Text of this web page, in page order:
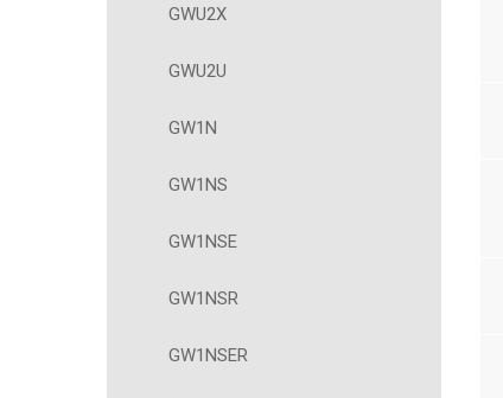
GWU2X
GWU2U
GW1N
GW1NS
GW1NSE
GW1NSR
GW1NSER